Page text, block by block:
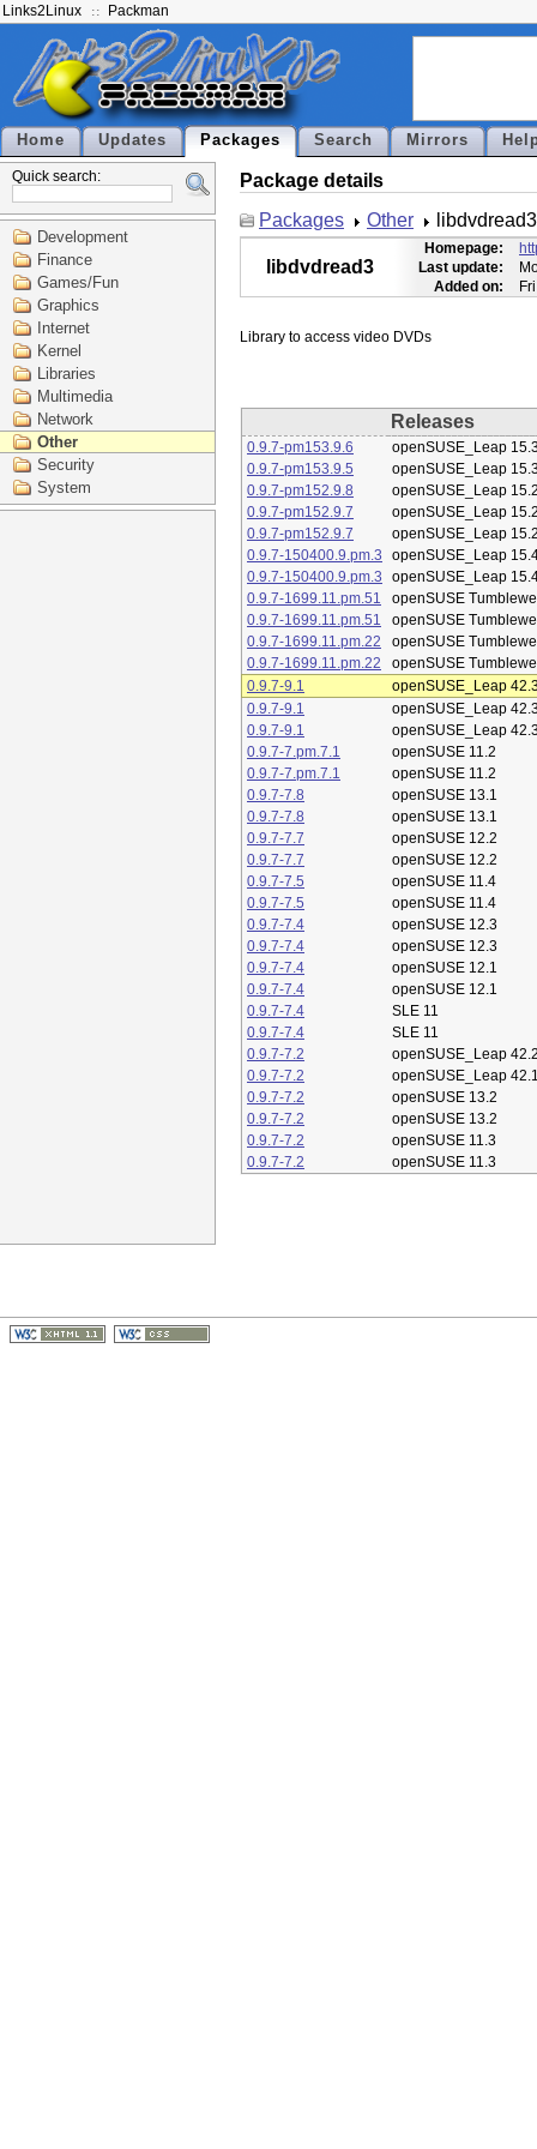
Links2Linux Packman
Home Updates Packages Search Mirrors
Quick search:
Development
Finance
Games/Fun
Graphics
Internet
Kernel
Libraries
Multimedia
Network
Other
Security
System
Package details
Packages
Other libdvdread3
libdvdread3
Homepage:
Last update:
Added on:
Releases
0.9.7-pm153.9.6
openSUSE_Leap
0.9.7-pm153.9.5
openSUSE_Leap
0.9.7-pm152.9.8
openSUSE_Leap
0.9.7-pm152.9.7
openSUSE_Leap
0.9.7-pm152.9.7
openSUSE_Leap
0.9.7-150400.9.pm.3
openSUSE_Leap
0.9.7-150400.9.pm.3
openSUSE_Leap
0.9.7-1699.11.pm.51
openSUSE
0.9.7-1699.11.pm.51
openSUSE
0.9.7-1699.11.pm.22
openSUSE
0.9.7-1699.11.pm.22
openSUSE
0.9.7-9.1
openSUSE_Leap
0.9.7-9.1
openSUSE_Leap
0.9.7-9.1
openSUSE_Leap
0.9.7-7.pm.7.1
openSUSE 11.2
0.9.7-7.pm.7.1
openSUSE 11.2
0.9.7-7.8
openSUSE 13.1
0.9.7-7.8
openSUSE 13.1
0.9.7-7.7
openSUSE 12.2
0.9.7-7.7
openSUSE 12.2
0.9.7-7.5
openSUSE 11.4
0.9.7-7.5
openSUSE 11.4
0.9.7-7.4
openSUSE 12.3
0.9.7-7.4
openSUSE 12.3
0.9.7-7.4
openSUSE 12.1
0.9.7-7.4
openSUSE 12.1
0.9.7-7.4
SLE 11
0.9.7-7.4
SLE 11
0.9.7-7.2
openSUSE_Leap
0.9.7-7.2
openSUSE_Leap
0.9.7-7.2
openSUSE 13.2
0.9.7-7.2
openSUSE 13.2
0.9.7-7.2
openSUSE 11.3
0.9.7-7.2
openSUSE 11.3